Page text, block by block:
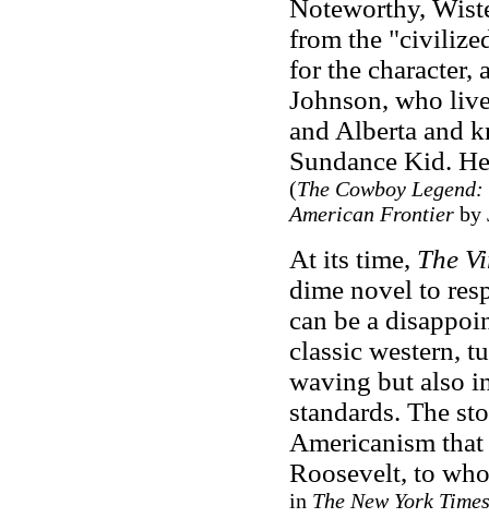
Noteworthy,
from the
for the character,
Johnson, who
and Alberta and
Sundance Kid.
(The Cowboy
American Frontierby
At its time, The
dime novel to
can be a
classic western,
waving but also
standards. The
Americanism
Roosevelt, to
in The New York Times